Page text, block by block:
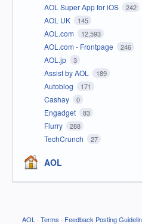
AOL Super App for iOS 242
AOL UK 145
AOL.com 12,593
AOL.com - Frontpage 246
AOL.jp 3
Assist by AOL 189
Autoblog 171
Cashay 0
Engadget 83
Flurry 288
TechCrunch 27
AOL
AOL · Terms · Feedback Posting